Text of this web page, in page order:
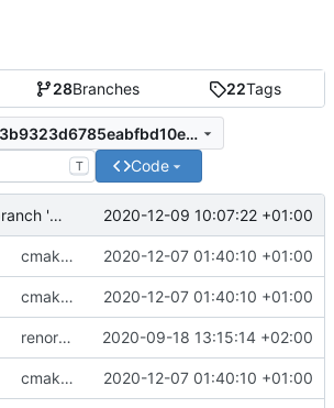
28Branches 22Tags
a0a2752fd01a93b9323d6785eabfbd10e3d4a2d1
T Code
Merge branch 'development' into mueller/cmake-init 2020-12-09 10:07:22 +01:00
cmake init, printChar tests 2020-12-07 01:40:10 +01:00
cmake init, printChar tests 2020-12-07 01:40:10 +01:00
renormalized files 2020-09-18 13:15:14 +02:00
cmake init, printChar tests 2020-12-07 01:40:10 +01:00